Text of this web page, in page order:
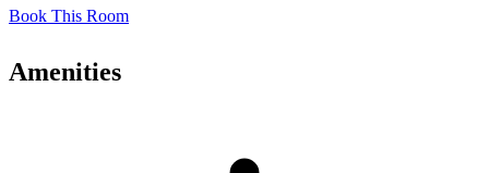
Book This Room
Amenities